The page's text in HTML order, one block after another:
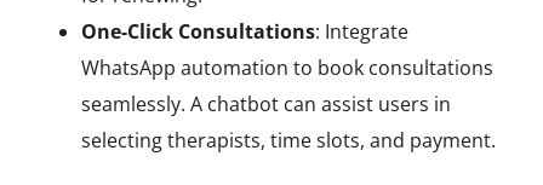
One-Click Consultations: Integrate
WhatsApp automation to book consultations
seamlessly. A chatbot can assist users in
selecting therapists, time slots, and payment.